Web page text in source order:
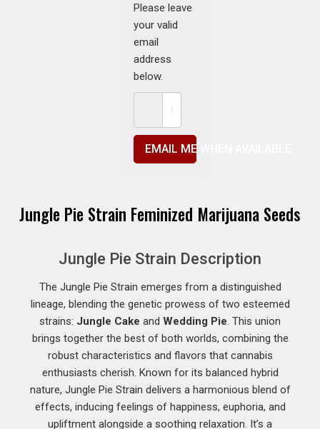
Please leave
your valid
email
address
below.
EMAIL ME WHEN AVAILABLE
Jungle Pie Strain Feminized Marijuana Seeds
Jungle Pie Strain Description
The Jungle Pie Strain emerges from a distinguished
lineage, blending the genetic prowess of two esteemed
strains: Jungle Cake and Wedding Pie. This union
brings together the best of both worlds, combining the
robust characteristics and flavors that cannabis
enthusiasts cherish. Known for its balanced hybrid
nature, Jungle Pie Strain delivers a harmonious blend of
effects, inducing feelings of happiness, euphoria, and
upliftment alongside a soothing relaxation. It’s a